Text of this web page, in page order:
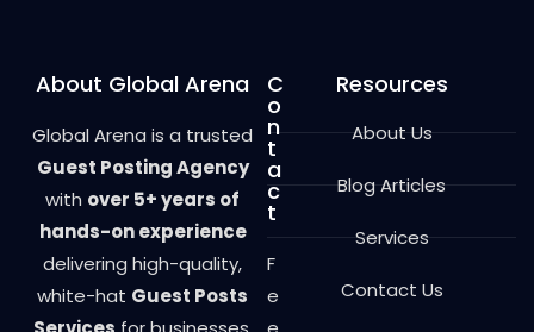
About Global Arena
Global Arena is a trusted
Guest Posting Agency
with over 5+ years of
hands-on experience
delivering high-quality,
white-hat Guest Posts
C
o
n
t
a
c
t
F
e
Resources
About Us
Blog Articles
Services
Contact Us